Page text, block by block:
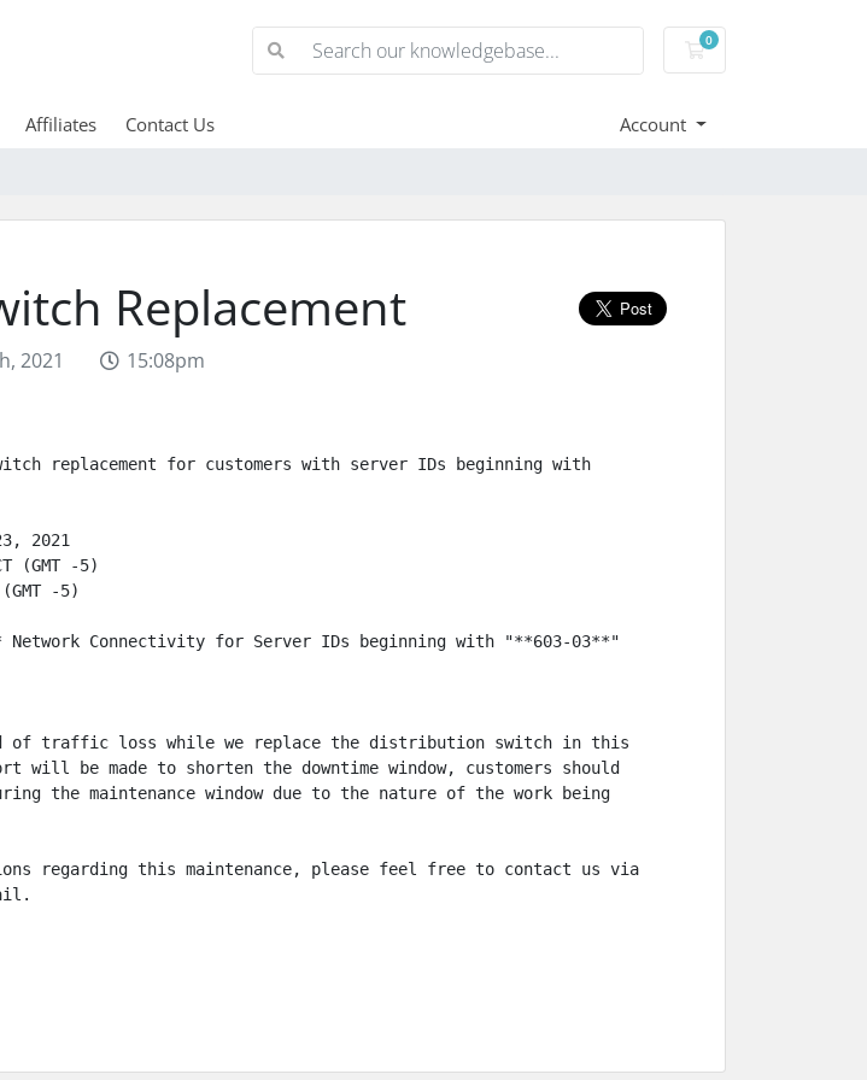
0
Shopping Cart
Affiliates Contact Us Account
Replacement
2021 15:08pm
replacement for customers with server IDs beginning with
2021
(GMT -5)
-5)
Network Connectivity for Server IDs beginning with "**603-03**"
of traffic loss while we replace the distribution switch in this
will be made to shorten the downtime window, customers should
the maintenance window due to the nature of the work being
regarding this maintenance, please feel free to contact us via